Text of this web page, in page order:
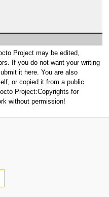
Project may be edited,
If you do not want your writing
it here. You are also
or copied it from a public
Project:Copyrights for
without permission!